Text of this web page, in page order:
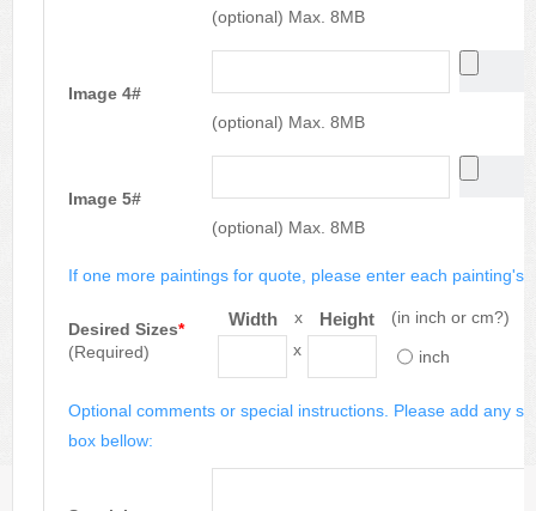
(optional) Max. 8MB
Image 4#
(optional) Max. 8MB
Image 5#
(optional) Max. 8MB
If one more paintings for quote, please enter each painting's
Desired Sizes*
(Required)
Width x Height
(in inch or cm?)
x
inch
Optional comments or special instructions. Please add any
box bellow: